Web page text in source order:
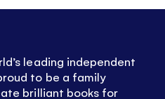
leading independent
to be a family
brilliant books for